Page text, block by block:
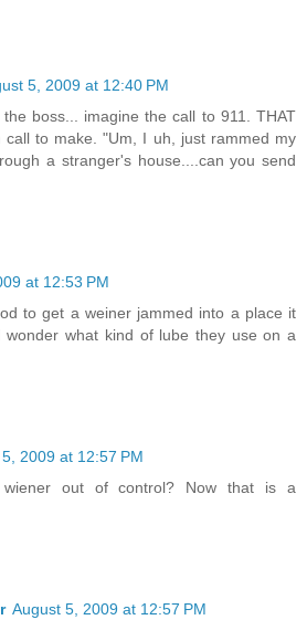
5, 2009 at 12:40 PM
boss... imagine the call to 911. THAT
call to make. "Um, I uh, just rammed my
a stranger's house....can you send
at 12:53 PM
to get a weiner jammed into a place it
what kind of lube they use on a
2009 at 12:57 PM
out of control? Now that is a
August 5, 2009 at 12:57 PM